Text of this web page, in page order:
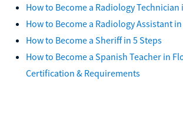
How to Become a Radiology Technician
How to Become a Radiology Assistant
How to Become a Sheriff in 5 Steps
How to Become a Spanish Teacher in
Certification & Requirements